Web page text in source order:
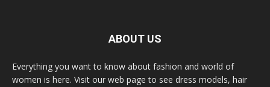
ABOUT US
Everything you want to know about fashion and world of
women is here. Visit our web page to see dress models, hair